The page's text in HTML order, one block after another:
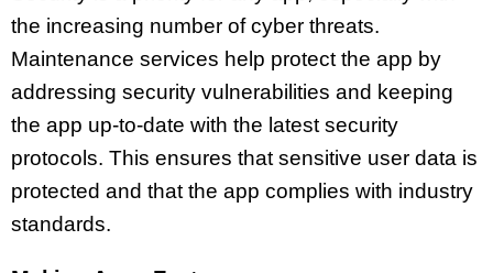
the increasing number of cyber threats.
Maintenance services help protect the app by
addressing security vulnerabilities and keeping
the app up-to-date with the latest security
protocols. This ensures that sensitive user data is
protected and that the app complies with industry
standards.